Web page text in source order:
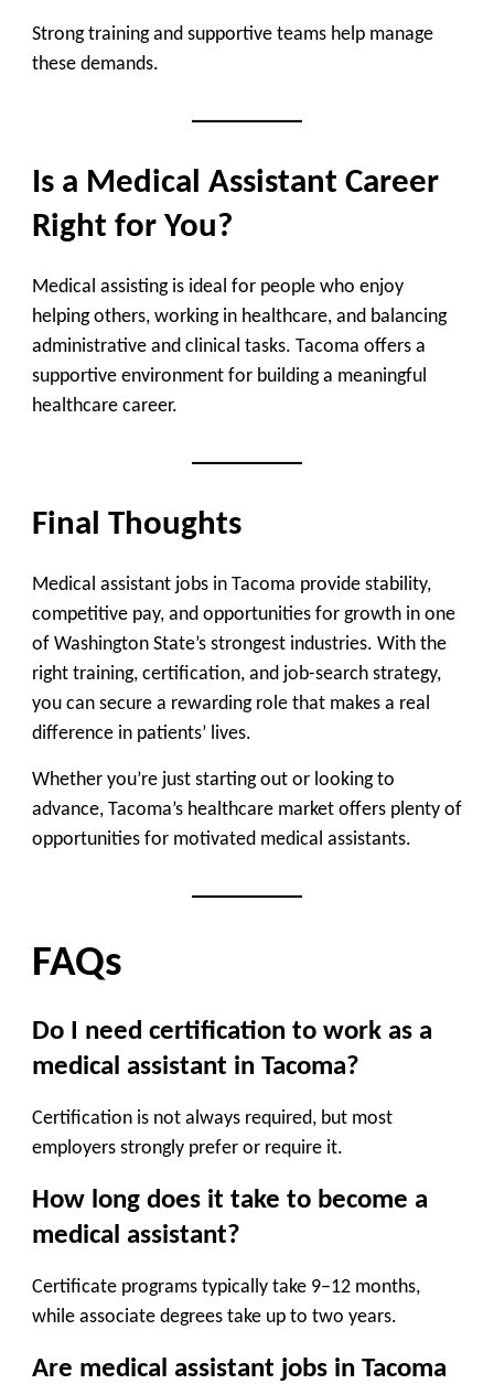
Strong training and supportive teams help manage
these demands.
Is a Medical Assistant Career
Right for You?
Medical assisting is ideal for people who enjoy
helping others, working in healthcare, and balancing
administrative and clinical tasks. Tacoma offers a
supportive environment for building a meaningful
healthcare career.
Final Thoughts
Medical assistant jobs in Tacoma provide stability,
competitive pay, and opportunities for growth in one
of Washington State’s strongest industries. With the
right training, certification, and job-search strategy,
you can secure a rewarding role that makes a real
difference in patients’ lives.
Whether you’re just starting out or looking to
advance, Tacoma’s healthcare market offers plenty of
opportunities for motivated medical assistants.
FAQs
Do I need certification to work as a
medical assistant in Tacoma?
Certification is not always required, but most
employers strongly prefer or require it.
How long does it take to become a
medical assistant?
Certificate programs typically take 9–12 months,
while associate degrees take up to two years.
Are medical assistant jobs in Tacoma